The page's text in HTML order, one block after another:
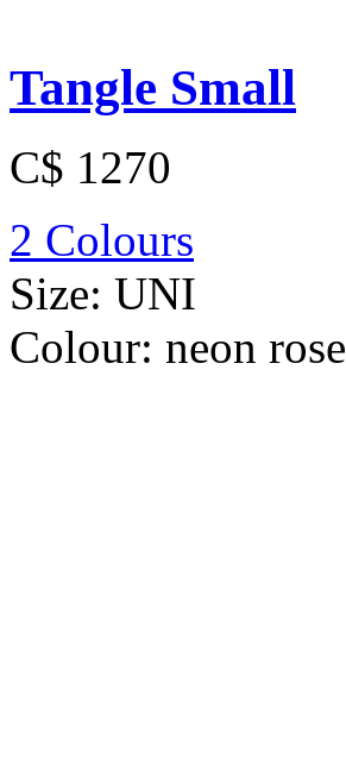
Tangle Small
C$ 1270
2 Colours
Size: UNI
Colour: neon rose